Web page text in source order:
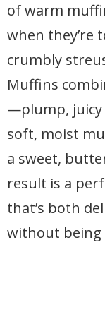
of warm
when they’re
crumbly
Muffins
—plump, juicy
soft, moist
a sweet,
result is a
that’s both
without being